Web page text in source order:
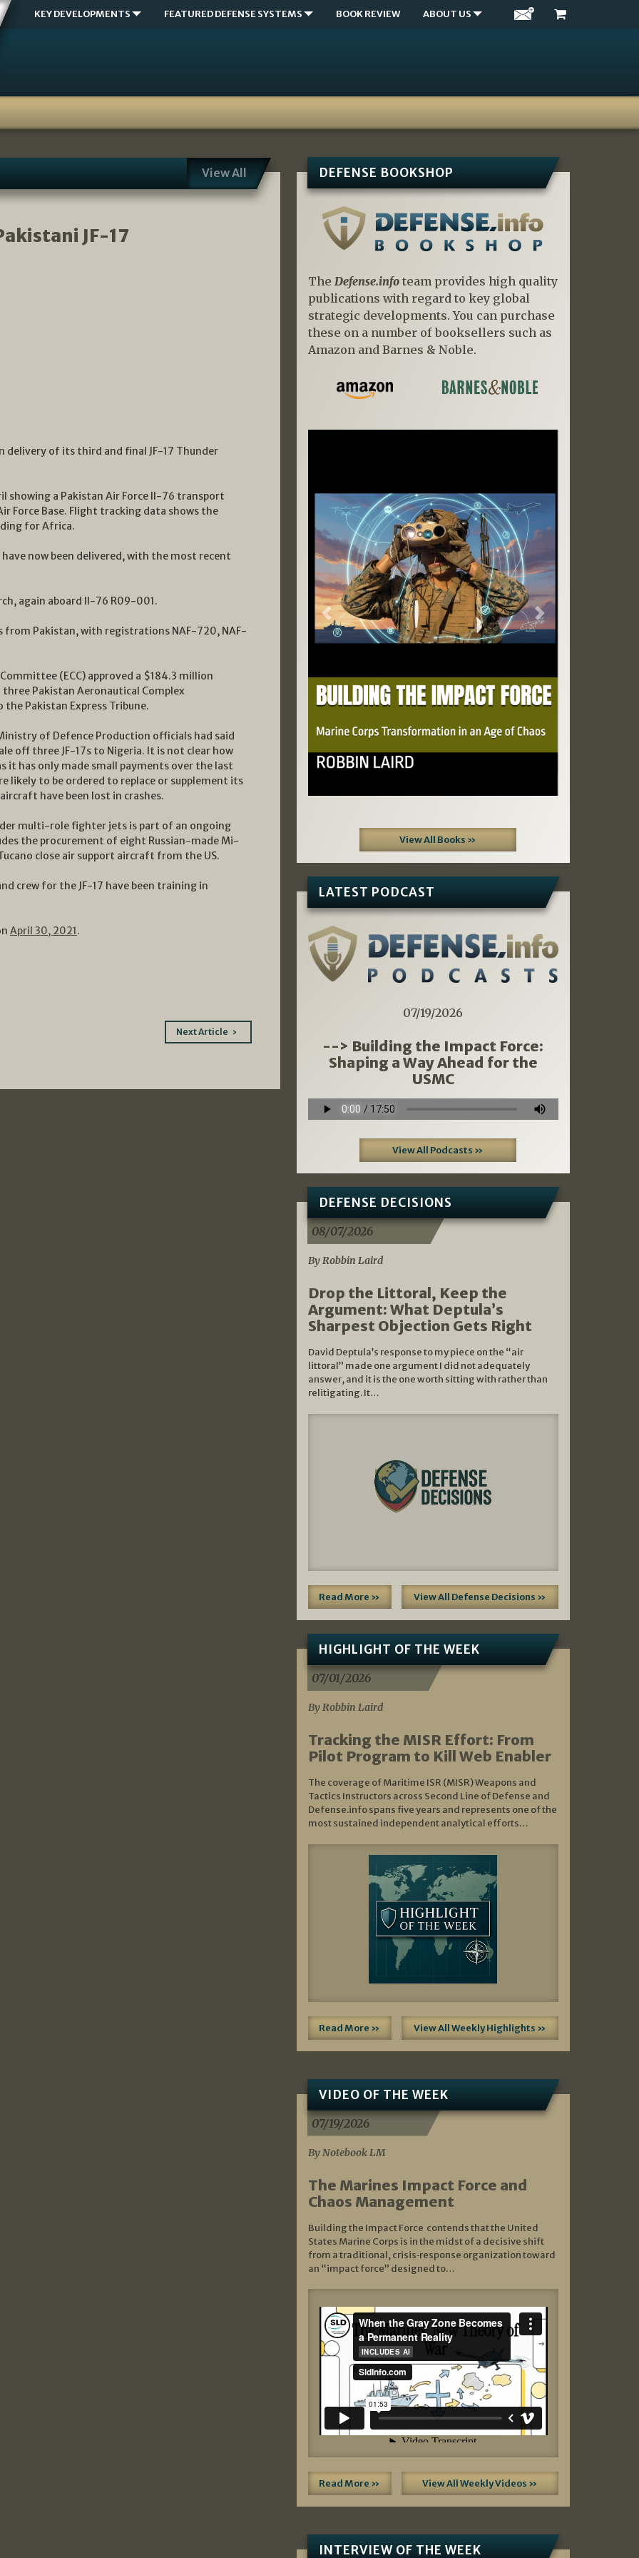
KEY DEVELOPMENTS FEATURED DEFENSE SYSTEMS BOOK REVIEW ABOUT US
View All
JF-17
delivery of its third and final JF-17 Thunder
showing a Pakistan Air Force Il-76 transport
Force Base. Flight tracking data shows the
for Africa.
now been delivered, with the most recent
again aboard Il-76 R09-001.
from Pakistan, with registrations NAF-720, NAF-
(ECC) approved a $184.3 million
Pakistan Aeronautical Complex
Pakistan Express Tribune.
of Defence Production officials had said
off three JF-17s to Nigeria. It is not clear how
it has only made small payments over the last
likely to be ordered to replace or supplement its
have been lost in crashes.
multi-role fighter jets is part of an ongoing
the procurement of eight Russian-made Mi-
close air support aircraft from the US.
crew for the JF-17 have been training in
April 30, 2021.
Next Article
DEFENSE BOOKSHOP
The Defense.infoteam provides high quality
publications with regard to key global
strategic developments. You can purchase
these on a number of booksellers such as
Amazon and Barnes & Noble.
Previous Next
View All Books »
LATEST PODCAST
07/19/2026
--> Building the Impact Force:
Shaping a Way Ahead for the
USMC
View All Podcasts »
DEFENSE DECISIONS
08/07/2026
By Robbin Laird
Drop the Littoral, Keep the
Argument: What Deptula’s
Sharpest Objection Gets Right
David Deptula’s response to my piece on the “air
littoral” made one argument I did not adequately
answer, and it is the one worth sitting with rather than
relitigating. It…
Read More » View All Defense Decisions »
HIGHLIGHT OF THE WEEK
07/01/2026
By Robbin Laird
Tracking the MISR Effort: From
Pilot Program to Kill Web Enabler
The coverage of Maritime ISR (MISR) Weapons and
Tactics Instructors across Second Line of Defense and
Defense.info spans five years and represents one of the
most sustained independent analytical efforts…
Read More » View All Weekly Highlights »
VIDEO OF THE WEEK
07/19/2026
By Notebook LM
The Marines Impact Force and
Chaos Management
Building the Impact Force contends that the United
States Marine Corps is in the midst of a decisive shift
from a traditional, crisis‑response organization toward
an “impact force” designed to…
Read More » View All Weekly Videos »
INTERVIEW OF THE WEEK